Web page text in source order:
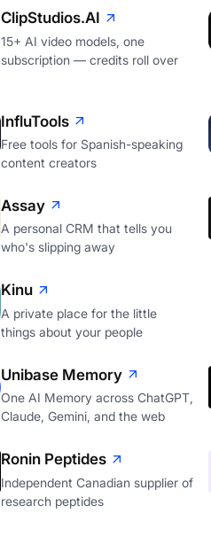
ClipStudios.AI
15+ AI video models, one
subscription — credits roll over
InfluTools
Free tools for Spanish-speaking
content creators
Assay
A personal CRM that tells you
who's slipping away
Kinu
A private place for the little
things about your people
Unibase Memory
One AI Memory across ChatGPT,
Claude, Gemini, and the web
Ronin Peptides
Independent Canadian supplier of
research peptides